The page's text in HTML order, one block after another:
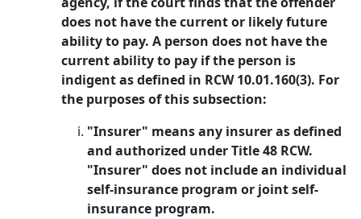
does not have the current or likely future
ability to pay. A person does not have the
current ability to pay if the person is
indigent as defined in RCW 10.01.160(3). For
the purposes of this subsection:
"Insurer" means any insurer as defined
and authorized under Title 48 RCW.
"Insurer" does not include an individual
self-insurance program or joint self-
insurance program.